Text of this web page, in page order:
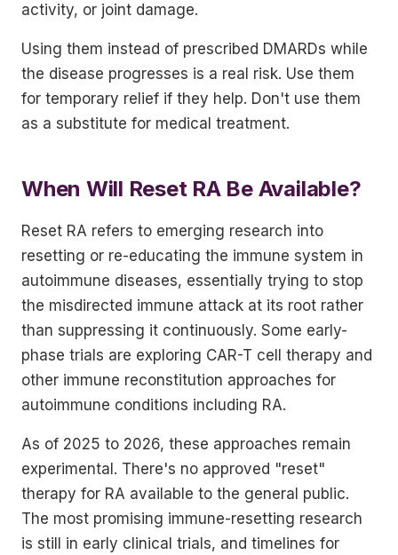
activity, or joint damage.
Using them instead of prescribed DMARDs while
the disease progresses is a real risk. Use them
for temporary relief if they help. Don't use them
as a substitute for medical treatment.
When Will Reset RA Be Available?
Reset RA refers to emerging research into
resetting or re-educating the immune system in
autoimmune diseases, essentially trying to stop
the misdirected immune attack at its root rather
than suppressing it continuously. Some early-
phase trials are exploring CAR-T cell therapy and
other immune reconstitution approaches for
autoimmune conditions including RA.
As of 2025 to 2026, these approaches remain
experimental. There's no approved "reset"
therapy for RA available to the general public.
The most promising immune-resetting research
is still in early clinical trials, and timelines for